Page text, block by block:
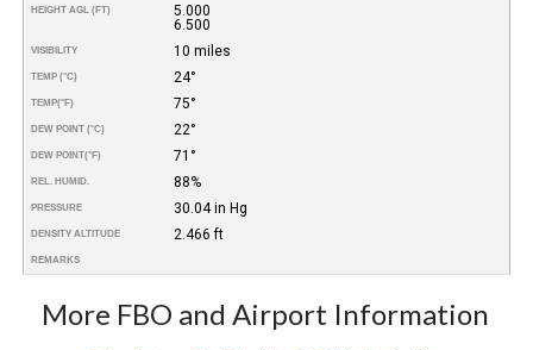
HEIGHT AGL (FT)
5.000
6.500
VISIBILITY 10 miles
TEMP (°C) 24°
TEMP(°F) 75°
DEW POINT (°C) 22°
DEW POINT(°F) 71°
REL. HUMID. 88%
PRESSURE 30.04 in Hg
DENSITY ALTITUDE 2.466 ft
REMARKS
More FBO and Airport Information